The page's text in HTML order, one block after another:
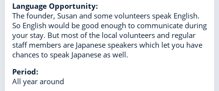
Language Opportunity:
The founder, Susan and some volunteers speak English.
So English would be good enough to communicate during
your stay. But most of the local volunteers and regular
staff members are Japanese speakers which let you have
chances to speak Japanese as well.
Period:
All year around